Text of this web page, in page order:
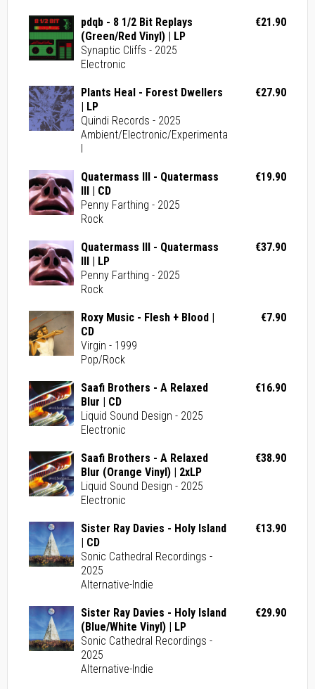
pdqb - 8 1/2 Bit Replays
(Green/Red Vinyl) | LP
Synaptic Cliffs - 2025
Electronic
€21.90
Plants Heal - Forest Dwellers
| LP
Quindi Records - 2025
Ambient/Electronic/Experimenta
l
€27.90
Quatermass III - Quatermass
III | CD
Penny Farthing - 2025
Rock
€19.90
Quatermass III - Quatermass
III | LP
Penny Farthing - 2025
Rock
€37.90
Roxy Music - Flesh + Blood |
CD
Virgin - 1999
Pop/Rock
€7.90
Saafi Brothers - A Relaxed
Blur | CD
Liquid Sound Design - 2025
Electronic
€16.90
Saafi Brothers - A Relaxed
Blur (Orange Vinyl) | 2xLP
Liquid Sound Design - 2025
Electronic
€38.90
Sister Ray Davies - Holy Island
| CD
Sonic Cathedral Recordings -
2025
Alternative-Indie
€13.90
Sister Ray Davies - Holy Island
(Blue/White Vinyl) | LP
Sonic Cathedral Recordings -
2025
Alternative-Indie
€29.90